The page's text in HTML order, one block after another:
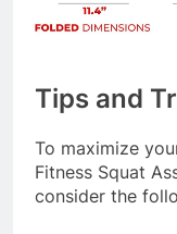
Tips and
To maximize
Fitness Squat
consider the